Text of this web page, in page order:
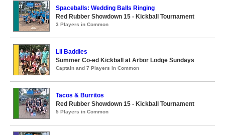
Spaceballs: Wedding Balls Ringing
Red Rubber Showdown 15 - Kickball Tournament
3 Players in Common
Lil Baddies
Summer Co-ed Kickball at Arbor Lodge Sundays
Captain and 7 Players in Common
Tacos & Burritos
Red Rubber Showdown 15 - Kickball Tournament
5 Players in Common